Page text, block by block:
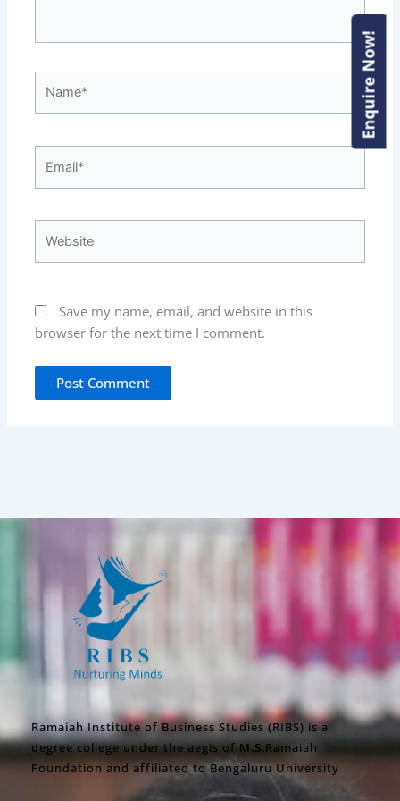
Save my name, email, and website in this
browser for the next time I comment.
Ramaiah Institute of Business Studies (RIBS) is a
degree college under the aegis of M.S.Ramaiah
Foundation and affiliated to Bengaluru University
Enquire Now!
Enquire Now!